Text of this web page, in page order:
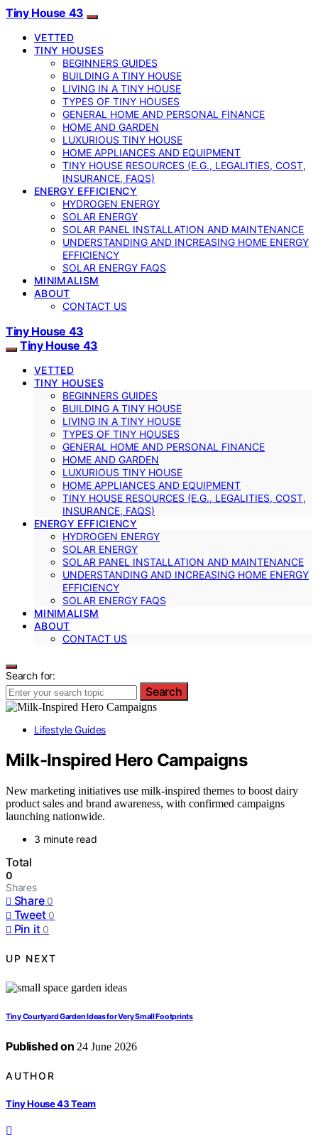
Tiny House 43
VETTED
TINY HOUSES
BEGINNERS GUIDES
BUILDING A TINY HOUSE
LIVING IN A TINY HOUSE
TYPES OF TINY HOUSES
GENERAL HOME AND PERSONAL FINANCE
HOME AND GARDEN
LUXURIOUS TINY HOUSE
HOME APPLIANCES AND EQUIPMENT
TINY HOUSE RESOURCES (E.G., LEGALITIES, COST,
INSURANCE, FAQS)
ENERGY EFFICIENCY
HYDROGEN ENERGY
SOLAR ENERGY
SOLAR PANEL INSTALLATION AND MAINTENANCE
UNDERSTANDING AND INCREASING HOME ENERGY
EFFICIENCY
SOLAR ENERGY FAQS
MINIMALISM
ABOUT
CONTACT US
Tiny House 43
Tiny House 43
VETTED
TINY HOUSES
BEGINNERS GUIDES
BUILDING A TINY HOUSE
LIVING IN A TINY HOUSE
TYPES OF TINY HOUSES
GENERAL HOME AND PERSONAL FINANCE
HOME AND GARDEN
LUXURIOUS TINY HOUSE
HOME APPLIANCES AND EQUIPMENT
TINY HOUSE RESOURCES (E.G., LEGALITIES, COST,
INSURANCE, FAQS)
ENERGY EFFICIENCY
HYDROGEN ENERGY
SOLAR ENERGY
SOLAR PANEL INSTALLATION AND MAINTENANCE
UNDERSTANDING AND INCREASING HOME ENERGY
EFFICIENCY
SOLAR ENERGY FAQS
MINIMALISM
ABOUT
CONTACT US
Search for:
Search
Lifestyle Guides
Milk-Inspired Hero Campaigns
New marketing initiatives use milk-inspired themes to boost dairy
product sales and brand awareness, with confirmed campaigns
launching nationwide.
3 minute read
Total
0
Shares
Share 0
Tweet 0
Pin it 0
UP NEXT
Tiny Courtyard Garden Ideas for Very Small Footprints
Published on 24 June 2026
AUTHOR
Tiny House 43 Team